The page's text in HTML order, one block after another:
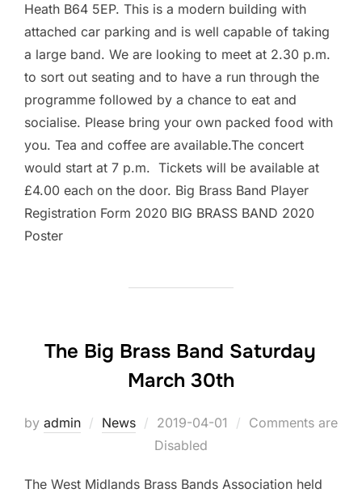
Heath B64 5EP. This is a modern building with
attached car parking and is well capable of taking
a large band. We are looking to meet at 2.30 p.m.
to sort out seating and to have a run through the
programme followed by a chance to eat and
socialise. Please bring your own packed food with
you. Tea and coffee are available.The concert
would start at 7 p.m. Tickets will be available at
£4.00 each on the door. Big Brass Band Player
Registration Form 2020 BIG BRASS BAND 2020
Poster
The Big Brass Band Saturday
March 30th
by admin News
Posted
on
2019-04-01
Comments are
Disabled
The West Midlands Brass Bands Association held